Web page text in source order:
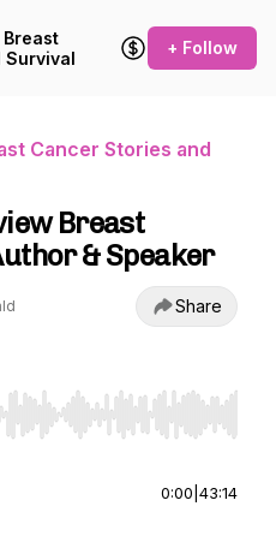
Survival
+ Follow
Cancer Stories and
Breast
& Speaker
Share
seek, Home/End to jump to
0:00 43:14